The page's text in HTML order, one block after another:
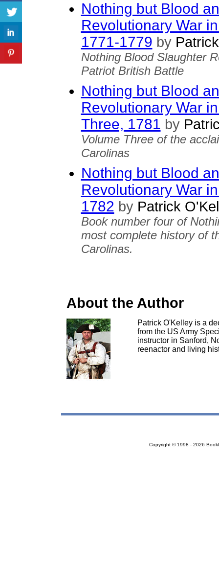
Nothing but Blood
Revolutionary War
1771-1779 by
Nothing Blood Slaughter
Patriot British Battle
Nothing but Blood
Revolutionary War
Three, 1781 by
Volume Three of the
Carolinas
Nothing but Blood
Revolutionary War
1782 byPatrick
Book number four of
most complete history of
Carolinas.
About the Author
Patrick O'Kelley is a
from the US Army
instructor in Sanford,
reenactor and living
Copyright © 1998 - 2026